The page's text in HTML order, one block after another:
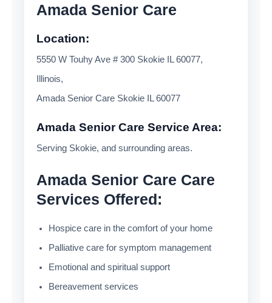
Amada Senior Care
Location:
5550 W Touhy Ave # 300 Skokie IL 60077,
Illinois,
Amada Senior Care Skokie IL 60077
Amada Senior Care Service Area:
Serving Skokie, and surrounding areas.
Amada Senior Care Care
Services Offered:
Hospice care in the comfort of your home
Palliative care for symptom management
Emotional and spiritual support
Bereavement services